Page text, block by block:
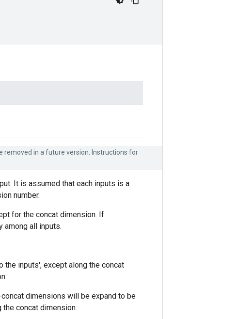
removed in a future version. Instructions for
It is assumed that each inputs is a
number.
for the concat dimension. If
among all inputs.
the inputs', except along the concat
dimensions will be expand to be
concat dimension.